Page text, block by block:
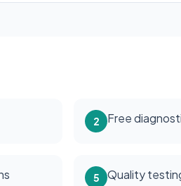
2 Free
5 Quality